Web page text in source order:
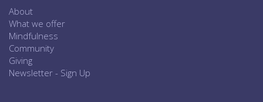
About
What we offer
Mindfulness
Community
Giving
Newsletter - Sign Up